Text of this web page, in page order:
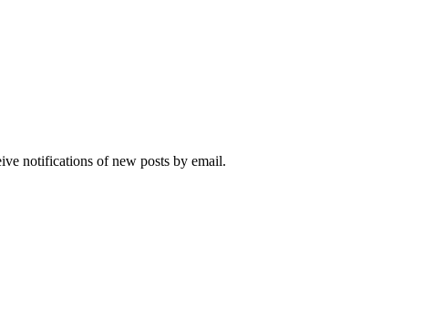
notifications of new posts by email.